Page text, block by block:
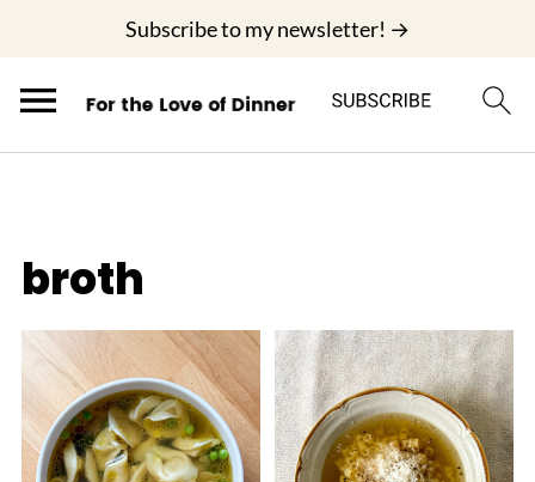
Subscribe to my newsletter! →
broth